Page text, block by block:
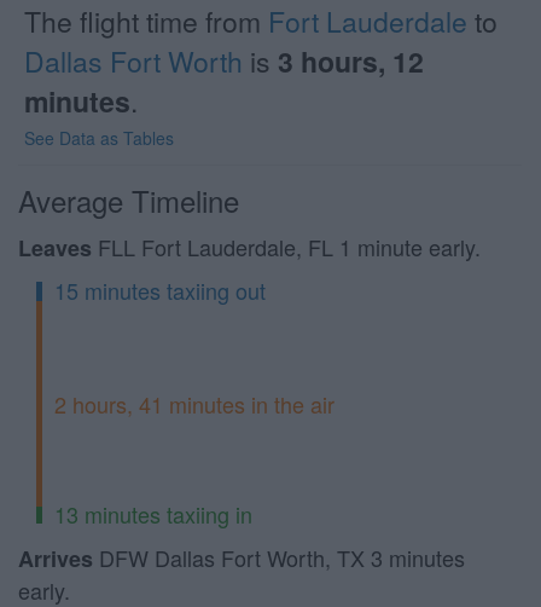
The flight time from Fort Lauderdale to
Dallas Fort Worth is 3 hours, 12
minutes.
See Data as Tables
Average Timeline
Leaves FLL Fort Lauderdale, FL 1 minute early.
15 minutes taxiing out
2 hours, 41 minutes in the air
13 minutes taxiing in
Arrives DFW Dallas Fort Worth, TX 3 minutes
early.